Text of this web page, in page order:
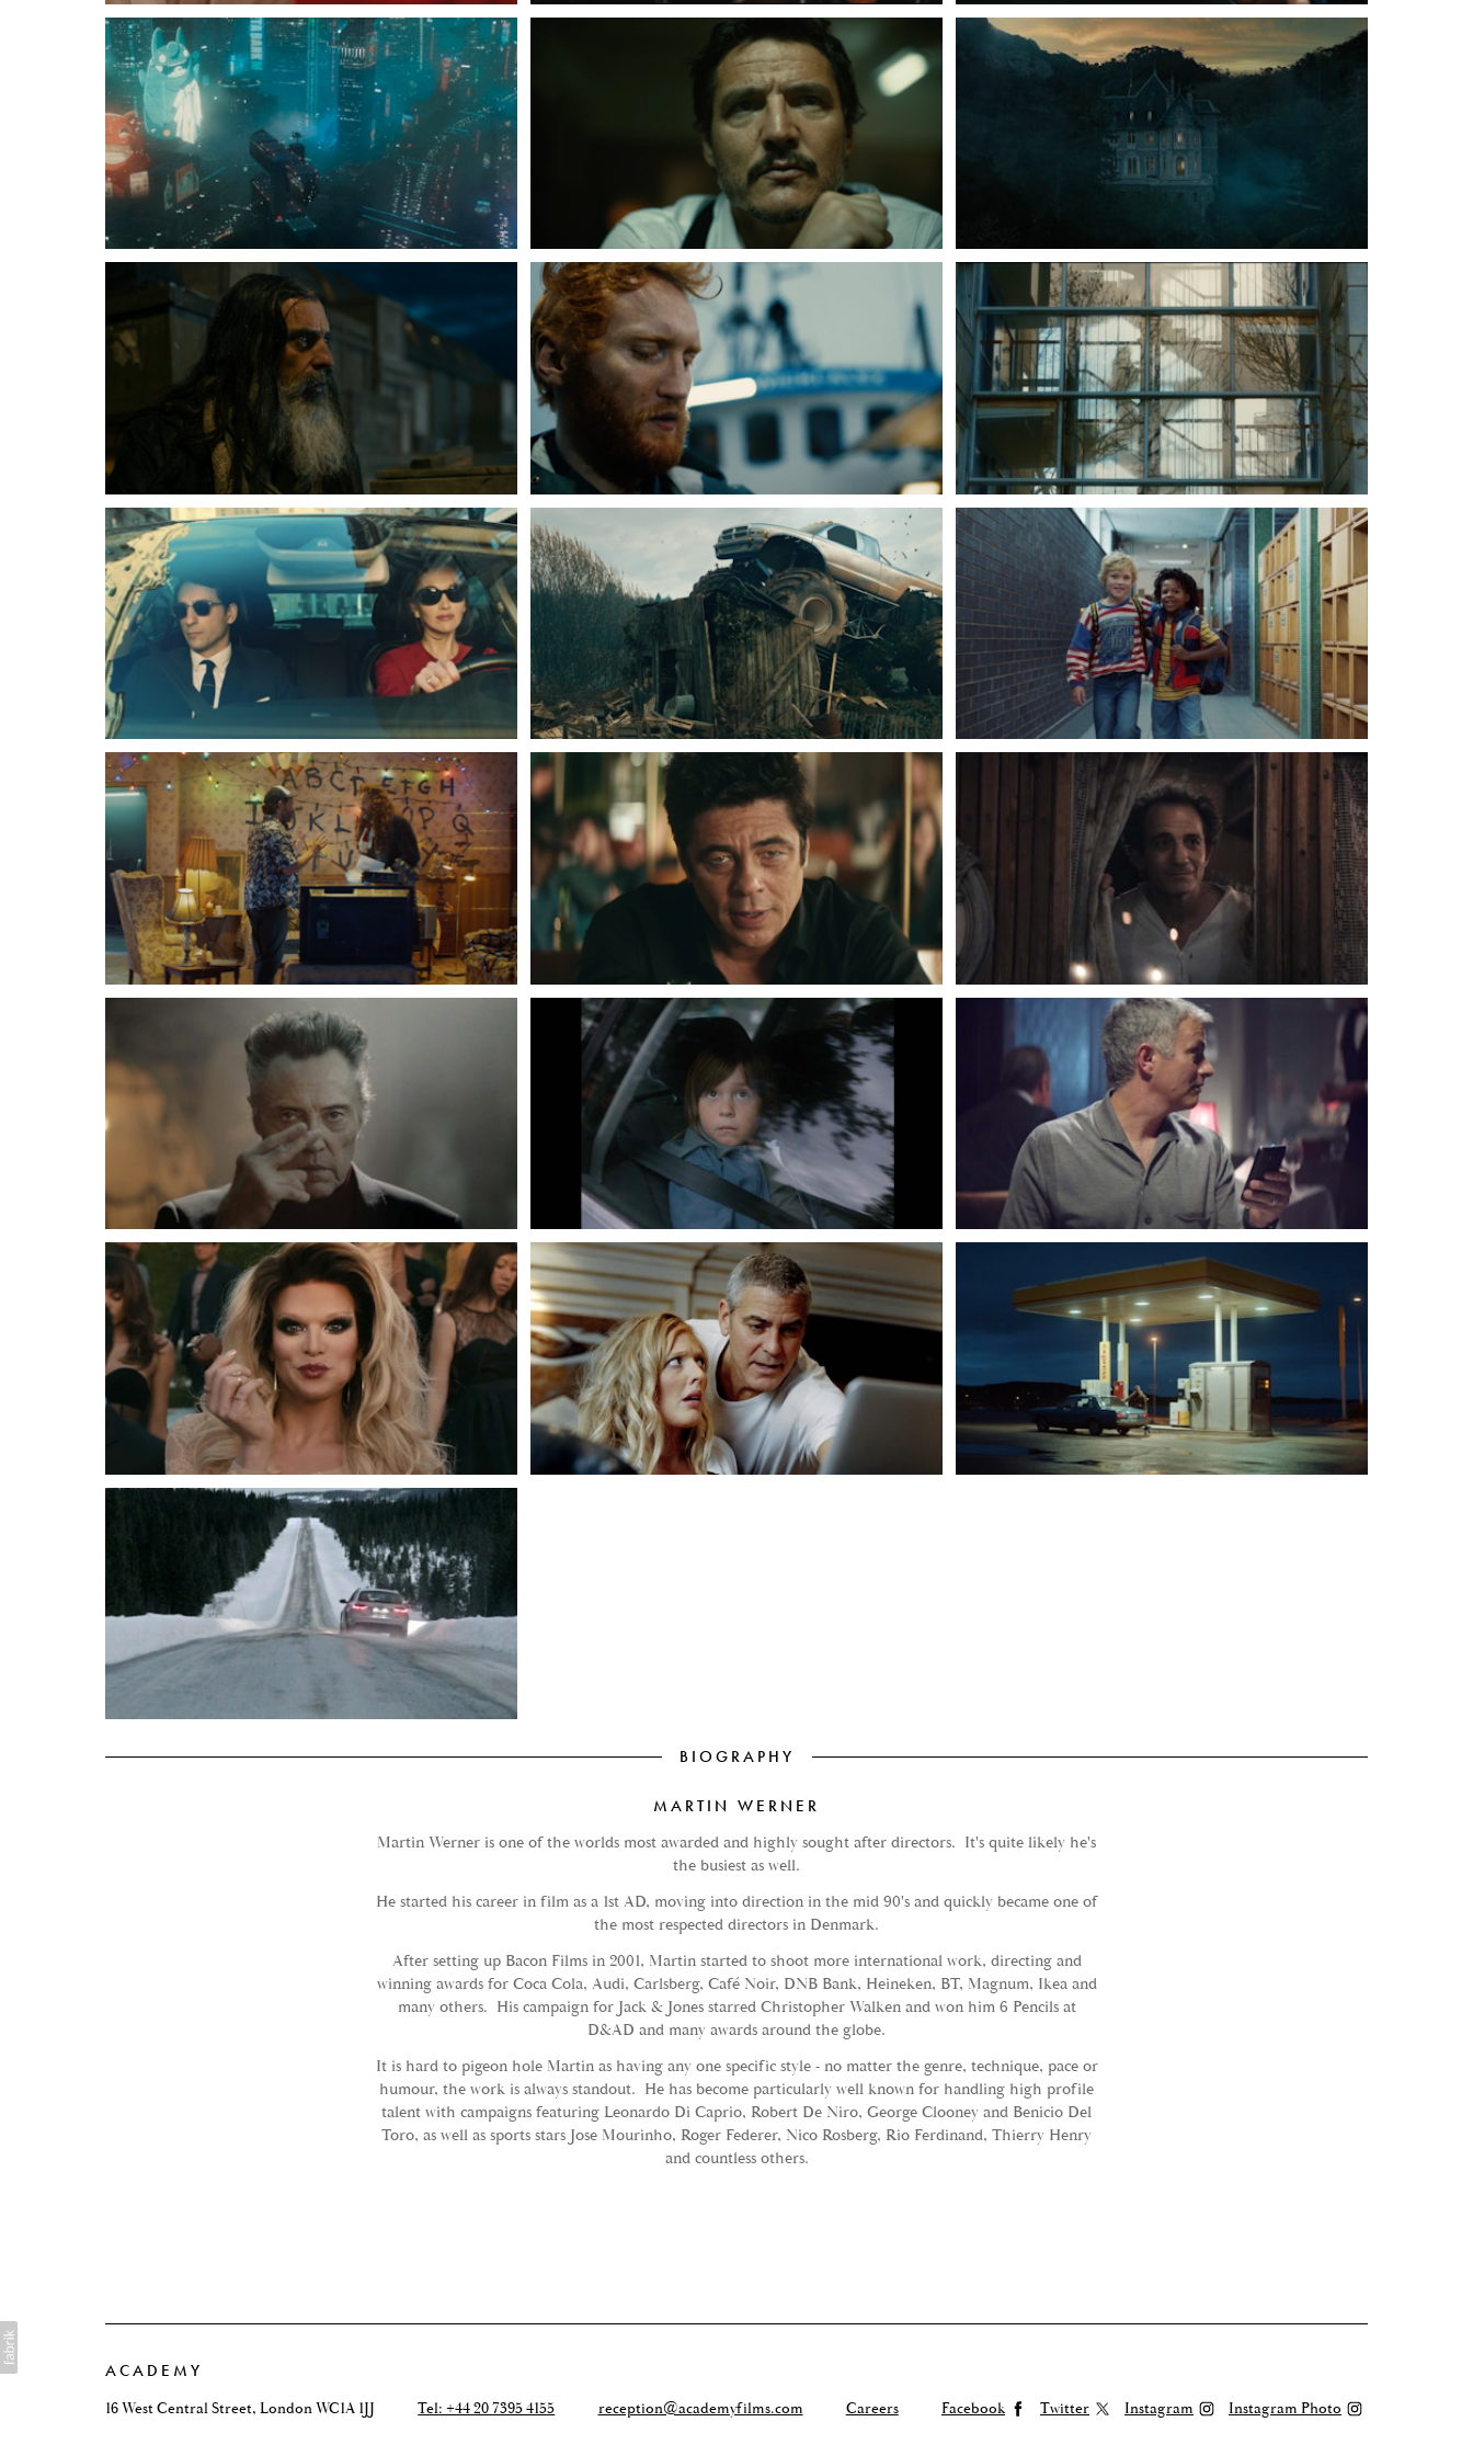
Peter Funch
Simon Wheatley
Woody Rankin
Xavier Tera
BIOGRAPHY
MARTIN WERNER
Martin Werner is one of the worlds most awarded and highly sought after directors. It's quite likely he's
the busiest as well.
He started his career in film as a 1st AD, moving into direction in the mid 90's and quickly became one of
the most respected directors in Denmark.
After setting up Bacon Films in 2001, Martin started to shoot more international work, directing and
winning awards for Coca Cola, Audi, Carlsberg, Café Noir, DNB Bank, Heineken, BT, Magnum, Ikea and
many others. His campaign for Jack & Jones starred Christopher Walken and won him 6 Pencils at
D&AD and many awards around the globe.
It is hard to pigeon hole Martin as having any one specific style - no matter the genre, technique, pace or
humour, the work is always standout. He has become particularly well known for handling high profile
talent with campaigns featuring Leonardo Di Caprio, Robert De Niro, George Clooney and Benicio Del
Toro, as well as sports stars Jose Mourinho, Roger Federer, Nico Rosberg, Rio Ferdinand, Thierry Henry
and countless others.
ACADEMY
16 West Central Street, London WC1A 1JJ Tel: +44 20 7395 4155 reception@academyfilms.com Careers Facebook Twitter Instagram Instagram Photo